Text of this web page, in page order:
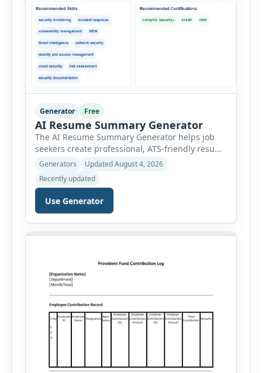
Generator Free
AI Resume Summary Generator
The AI Resume Summary Generator helps job
seekers create professional, ATS-friendly resume
summaries in just a few clicks. Whether you are
professional, manager, or executive, this tool
generates well-written summaries that highlight
your skills, experience, achievements, and
and editing a resume introduction, you […]
Generators
Updated August 4, 2026
Recently updated
Use Generator